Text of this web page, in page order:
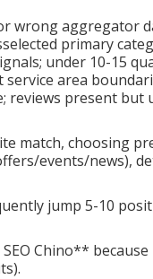
wrong aggregator
primary
under 10-15
area
reviews present but
match, choosing
events/news),
jump 5-10
Chino**